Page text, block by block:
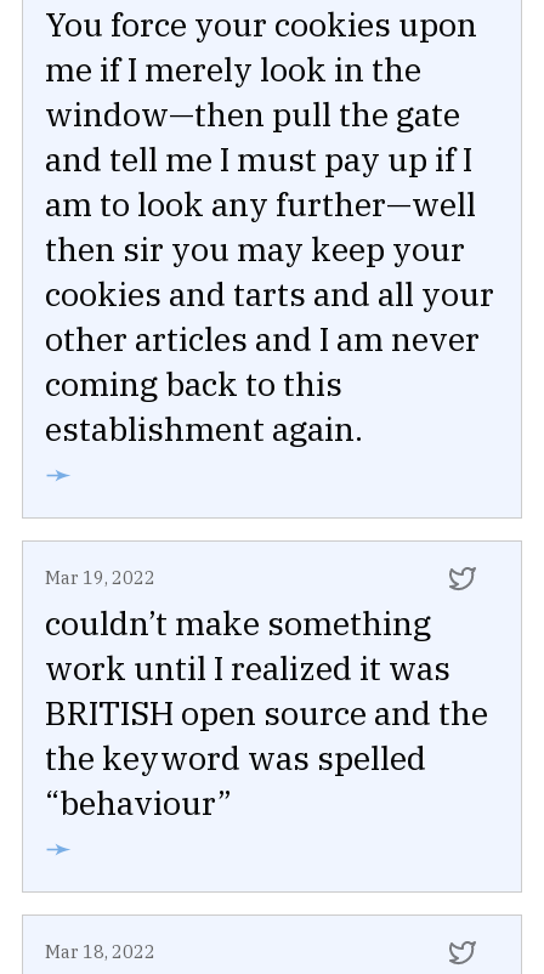
You force your cookies upon
me if I merely look in the
window—then pull the gate
and tell me I must pay up if I
am to look any further—well
then sir you may keep your
cookies and tarts and all your
other articles and I am never
coming back to this
establishment again.
➛
Mar 19, 2022
couldn’t make something
work until I realized it was
BRITISH open source and the
the keyword was spelled
“behaviour”
➛
Mar 18, 2022